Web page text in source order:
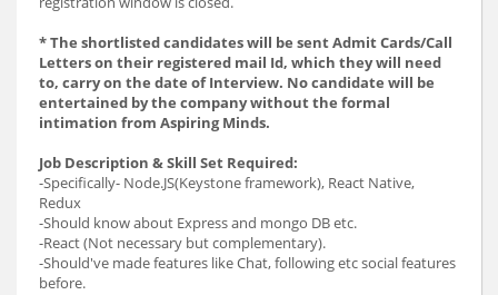
* The shortlisted candidates will be sent Admit Cards/Call
Letters on their registered mail Id, which they will need
to, carry on the date of Interview. No candidate will be
entertained by the company without the formal
intimation from Aspiring Minds.
Job Description & Skill Set Required:
-Specifically- Node.JS(Keystone framework), React Native,
Redux
-Should know about Express and mongo DB etc.
-React (Not necessary but complementary).
-Should've made features like Chat, following etc social features
before.